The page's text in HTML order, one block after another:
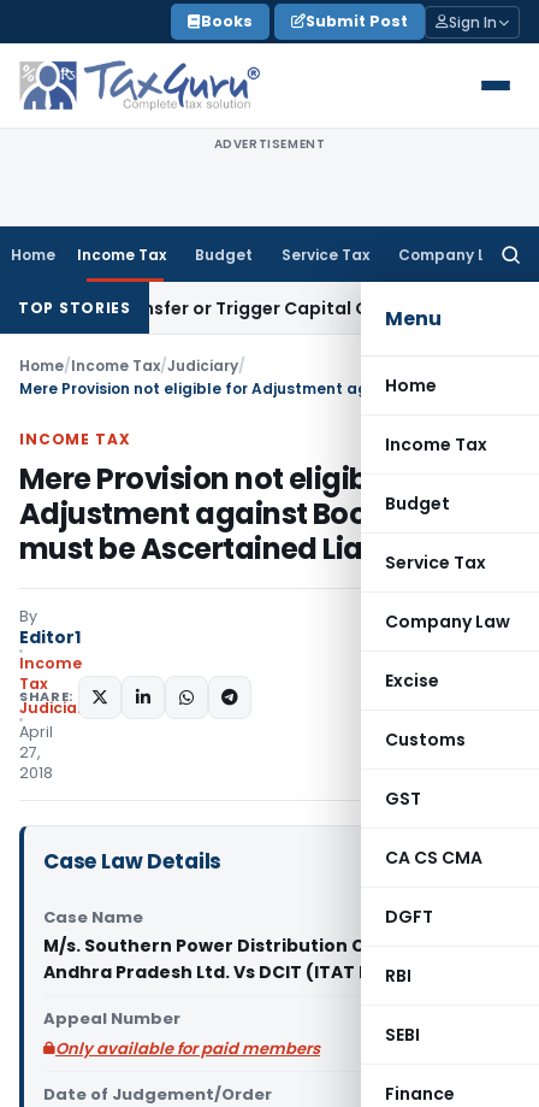
to
content
Books Submit Post Sign In
ADVERTISEMENT
Home Income Tax Budget Service Tax Company Law
Menu
Home
Income Tax
Budget
Service Tax
Company Law
Excise
Customs
GST
CA CS CMA
DGFT
RBI
SEBI
Finance
TOP STORIES
Transfer or Trigger Capital Gains: ITAT Kolkata
Home/Income Tax/Judiciary/
INCOME TAX
Mere Provision not eligible for
Adjustment against Book Profit it
must be Ascertained Liability
By
Editor1
Income
Tax
Judiciary
April
27,
2018
SHARE:
Case Law Details
Case Name
M/s. Southern Power Distribution Company of
Andhra Pradesh Ltd. Vs DCIT (ITAT Hyderabad)
Appeal Number
Only available for paid members
Date of Judgement/Order